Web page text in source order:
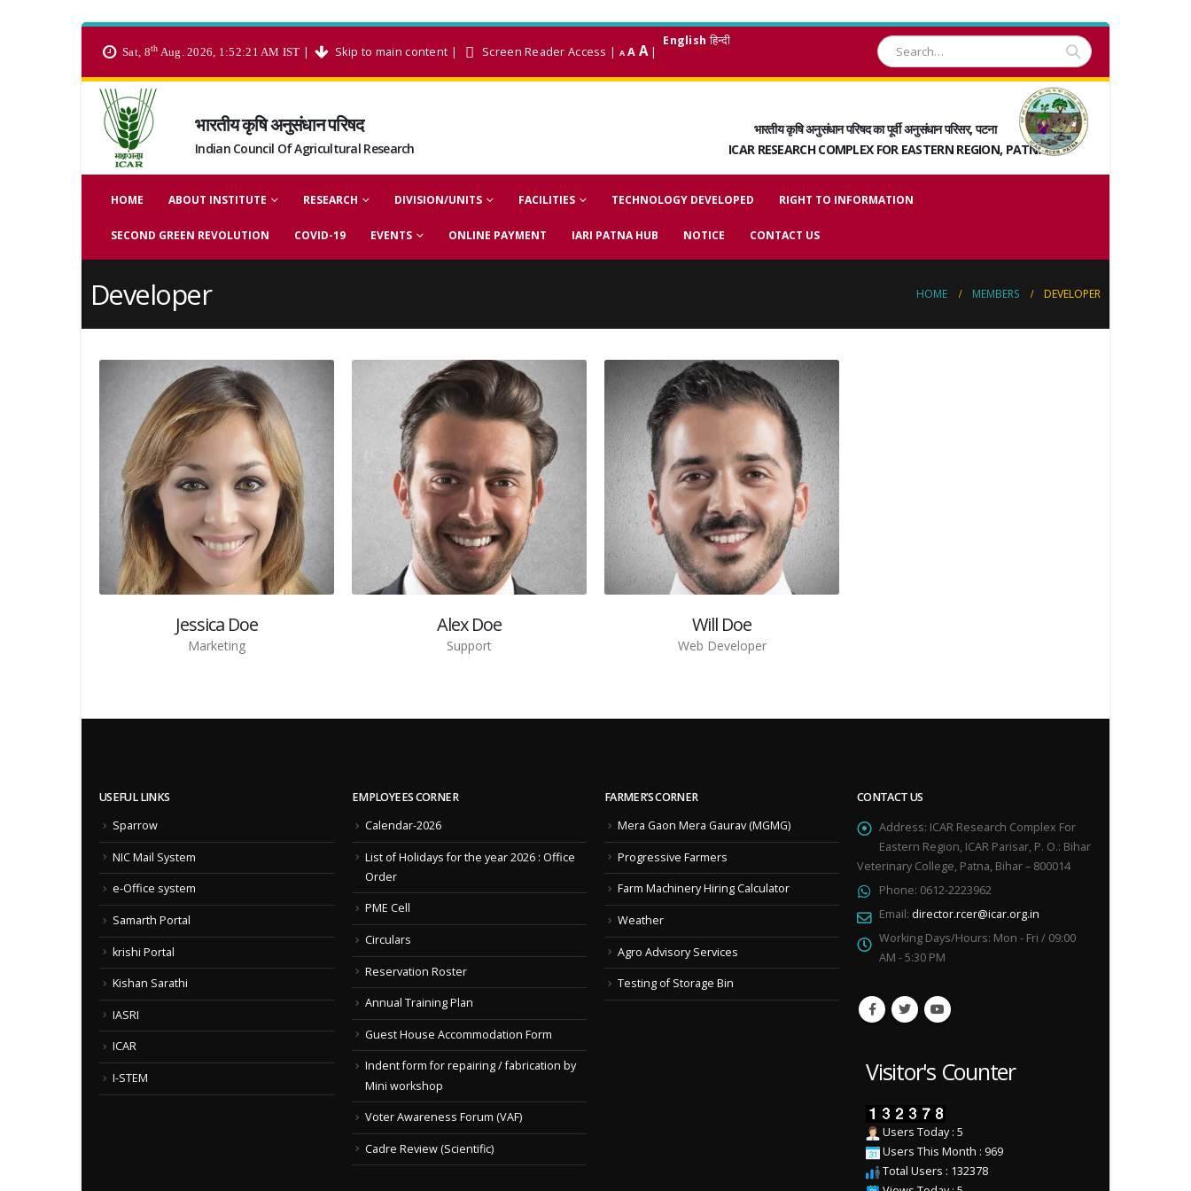
Sat, 8th Aug. 2026, 1:52:21 AM IST | Skip to main content | Screen Reader Access | A A A |
English हिन्दी
भारतीय कृषि अनुसंधान परिषद
Indian Council Of Agricultural Research
भारतीय कृषि अनुसंधान परिषद का पूर्वी अनुसंधान परिसर, पटना
ICAR RESEARCH COMPLEX FOR EASTERN REGION, PATNA
HOME ABOUT INSTITUTE RESEARCH DIVISION/UNITS FACILITIES TECHNOLOGY DEVELOPED RIGHT TO INFORMATION
SECOND GREEN REVOLUTION COVID-19 EVENTS ONLINE PAYMENT IARI PATNA HUB NOTICE CONTACT US
Developer HOME MEMBERS DEVELOPER
Jessica Doe
Marketing
Alex Doe
Support
Will Doe
Web Developer
USEFUL LINKS
Sparrow
NIC Mail System
e-Office system
Samarth Portal
krishi Portal
Kishan Sarathi
IASRI
ICAR
I-STEM
EMPLOYEES CORNER
Calendar-2026
List of Holidays for the year 2026 : Office
Order
PME Cell
Circulars
Reservation Roster
Annual Training Plan
Guest House Accommodation Form
Indent form for repairing / fabrication by
Mini workshop
Voter Awareness Forum (VAF)
Cadre Review (Scientific)
FARMER’S CORNER
Mera Gaon Mera Gaurav (MGMG)
Progressive Farmers
Farm Machinery Hiring Calculator
Weather
Agro Advisory Services
Testing of Storage Bin
CONTACT US
Address: ICAR Research Complex For
Eastern Region, ICAR Parisar, P. O.: Bihar
Veterinary College, Patna, Bihar – 800014
Phone: 0612-2223962
Email: director.rcer@icar.org.in
Working Days/Hours: Mon - Fri / 09:00
AM - 5:30 PM
Visitor's Counter
Users Today : 5
Users This Month : 969
Total Users : 132378